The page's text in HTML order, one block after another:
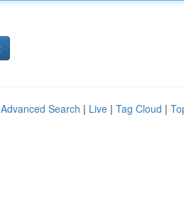
Advanced Search | Live | Tag Cloud |